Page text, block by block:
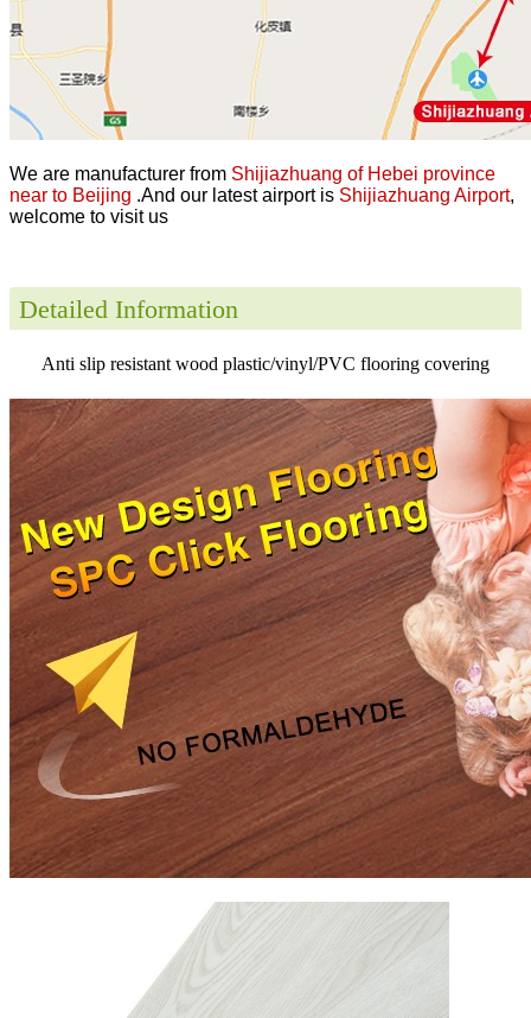
We are manufacturer from Shijiazhuang of Hebei province
near to Beijing .And our latest airport is Shijiazhuang Airport,
welcome to visit us
Detailed Information
Anti slip resistant wood plastic/vinyl/PVC flooring covering